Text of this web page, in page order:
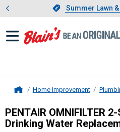
Slide 1 of 4.
Summer Lawn
Home Improvement
PENTAIR
PENTAIR OMNIFILTER
Drinking Water